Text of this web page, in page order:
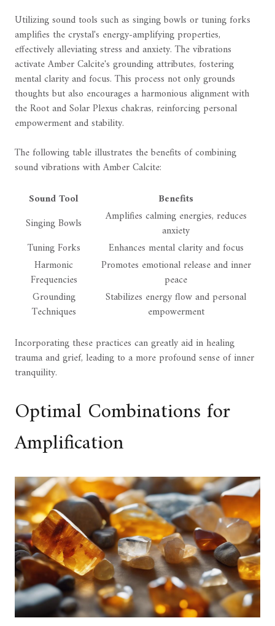
Utilizing sound tools such as singing bowls or tuning forks
amplifies the crystal's energy-amplifying properties,
effectively alleviating stress and anxiety. The vibrations
activate Amber Calcite's grounding attributes, fostering
mental clarity and focus. This process not only grounds
thoughts but also encourages a harmonious alignment with
the Root and Solar Plexus chakras, reinforcing personal
empowerment and stability.
The following table illustrates the benefits of combining
sound vibrations with Amber Calcite:
Sound Tool
Benefits
Singing Bowls
Amplifies calming energies, reduces
anxiety
Tuning Forks
Enhances mental clarity and focus
Harmonic
Frequencies
Promotes emotional release and inner
peace
Grounding
Techniques
Stabilizes energy flow and personal
empowerment
Incorporating these practices can greatly aid in healing
trauma and grief, leading to a more profound sense of inner
tranquility.
Optimal Combinations for
Amplification